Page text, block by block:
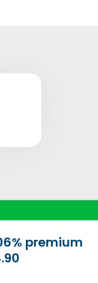
premium